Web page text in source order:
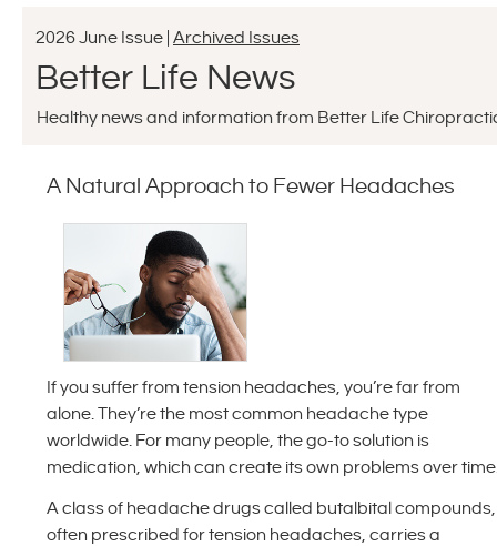
2026 June Issue | Archived Issues
Better Life News
Healthy news and information from Better Life
A Natural Approach to Fewer Headaches
If you suffer from tension headaches, you’re far from
alone. They’re the most common headache type
worldwide. For many people, the go-to solution is
medication, which can create its own problems over
A class of headache drugs called butalbital compounds,
often prescribed for tension headaches, carries a